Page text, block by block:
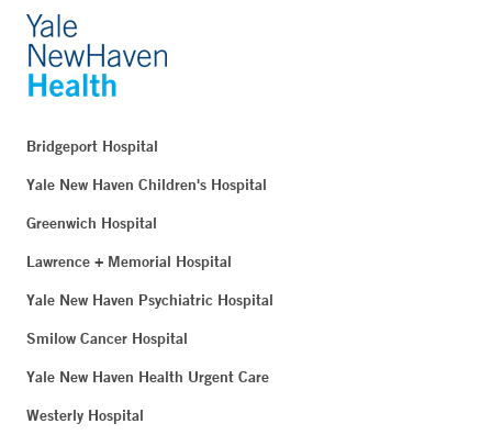
Bridgeport Hospital
Yale New Haven Children's Hospital
Greenwich Hospital
Lawrence + Memorial Hospital
Yale New Haven Psychiatric Hospital
Smilow Cancer Hospital
Yale New Haven Health Urgent Care
Westerly Hospital